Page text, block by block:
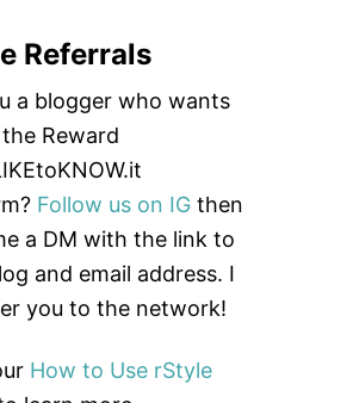
Referrals
a blogger who wants
Reward
Follow us on IG then
a DM with the link to
and email address. I
you to the network!
How to Use rStyle